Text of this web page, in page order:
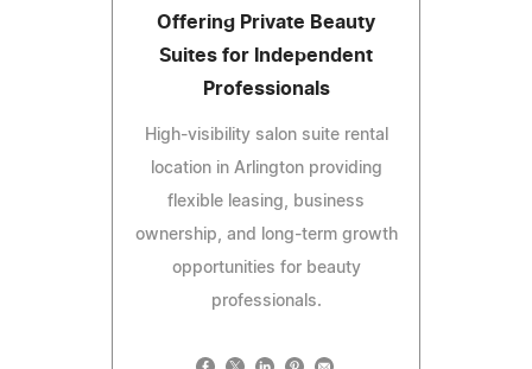
Offering Private Beauty
Suites for Independent
Professionals
High-visibility salon suite rental
location in Arlington providing
flexible leasing, business
ownership, and long-term growth
opportunities for beauty
professionals.